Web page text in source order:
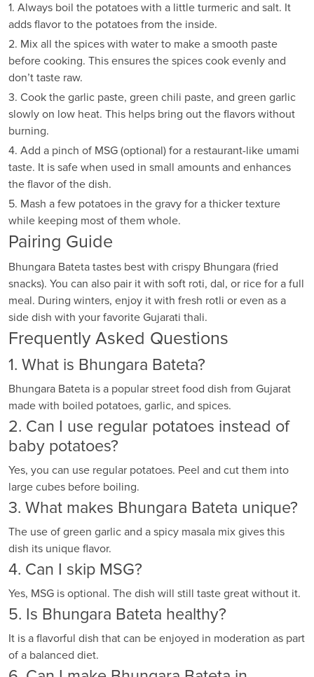
1. Always boil the potatoes with a little turmeric and salt. It
adds flavor to the potatoes from the inside.
2. Mix all the spices with water to make a smooth paste
before cooking. This ensures the spices cook evenly and
don’t taste raw.
3. Cook the garlic paste, green chili paste, and green garlic
slowly on low heat. This helps bring out the flavors without
burning.
4. Add a pinch of MSG (optional) for a restaurant-like umami
taste. It is safe when used in small amounts and enhances
the flavor of the dish.
5. Mash a few potatoes in the gravy for a thicker texture
while keeping most of them whole.
Pairing Guide
Bhungara Bateta tastes best with crispy Bhungara (fried
snacks). You can also pair it with soft roti, dal, or rice for a full
meal. During winters, enjoy it with fresh rotli or even as a
side dish with your favorite Gujarati thali.
Frequently Asked Questions
1. What is Bhungara Bateta?
Bhungara Bateta is a popular street food dish from Gujarat
made with boiled potatoes, garlic, and spices.
2. Can I use regular potatoes instead of
baby potatoes?
Yes, you can use regular potatoes. Peel and cut them into
large cubes before boiling.
3. What makes Bhungara Bateta unique?
The use of green garlic and a spicy masala mix gives this
dish its unique flavor.
4. Can I skip MSG?
Yes, MSG is optional. The dish will still taste great without it.
5. Is Bhungara Bateta healthy?
It is a flavorful dish that can be enjoyed in moderation as part
of a balanced diet.